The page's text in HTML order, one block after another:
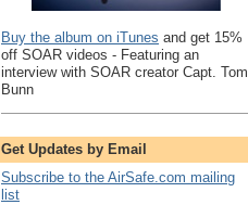
Buy the album on iTunes and get 15%
off SOAR videos - Featuring an
interview with SOAR creator Capt. Tom
Bunn
Get Updates by Email
Subscribe to the AirSafe.com mailing
list